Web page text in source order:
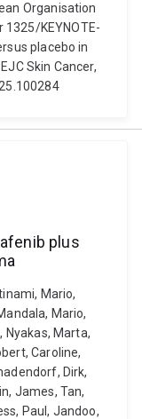
Organisation
KEYNOTE-
placebo in
Skin Cancer,
plus
Mario,
Mario,
Nyakas, Marta,
Caroline,
Dirk,
James, Tan,
Paul, Jandoo,